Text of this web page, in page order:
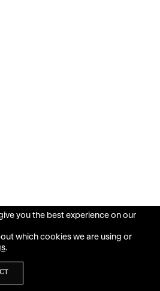
you the best experience on our
which cookies we are using or
.